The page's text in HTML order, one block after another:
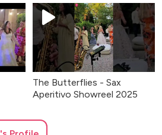
The Butterflies - Sax
Aperitivo Showreel 2025